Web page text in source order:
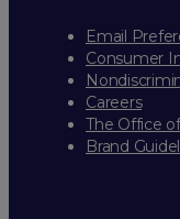
Email
Consumer
Careers
The Office
Brand